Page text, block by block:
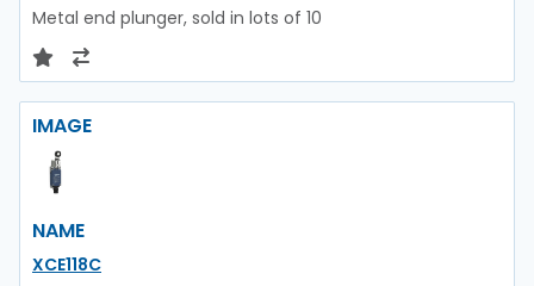
Metal end plunger, sold in lots of 10
IMAGE
NAME
XCE118C